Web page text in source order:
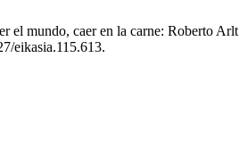
el mundo, caer en la carne: Roberto
eikasia.115.613.